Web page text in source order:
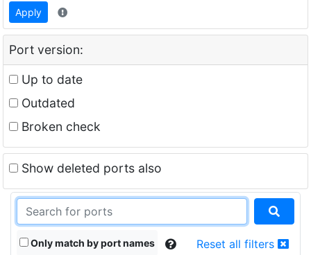
Apply
Port version:
Up to date
Outdated
Broken check
Show deleted ports also
Only match by port names Reset all filters